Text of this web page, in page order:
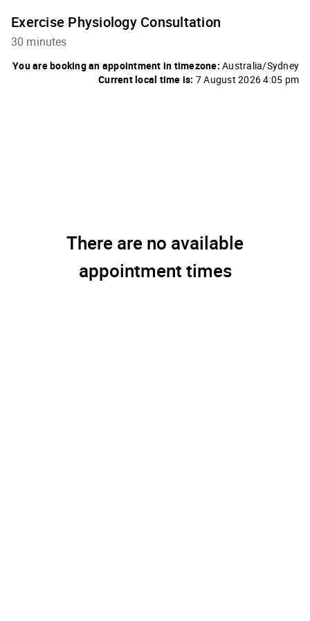
Exercise Physiology Consultation
30 minutes
You are booking an appointment in timezone: Australia/Sydney
Current local time is: 7 August 2026 4:05 pm
There are no available
appointment times